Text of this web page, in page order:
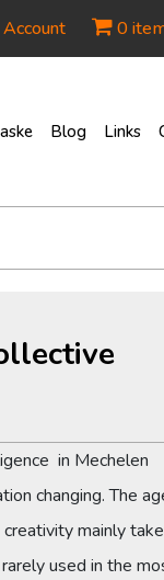
0
Blog Links
in Mechelen
changing. The
creativity mainly
used in the